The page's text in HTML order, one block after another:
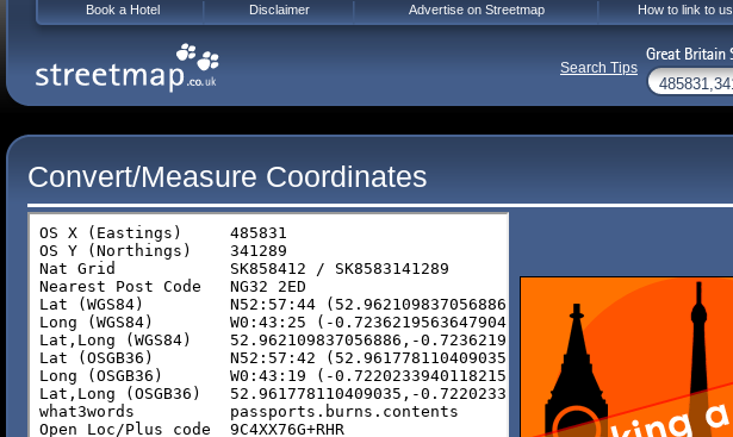
Convert/Measure Coordinates
Book a Hotel Disclaimer Advertise on Streetmap How to link to us
Search Tips